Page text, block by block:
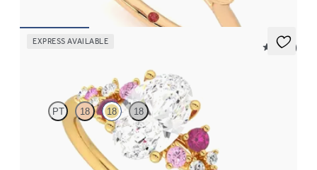
EXPRESS AVAILABLE
5 (23)
PT 18 18 18
Oval center framed by round pink sapphire and diamond
clusters engagement ring set in 18K yellow gold